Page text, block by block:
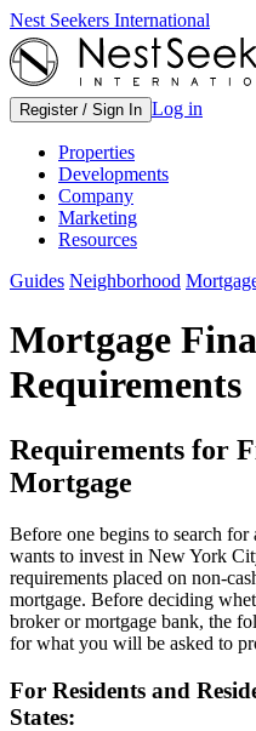
Nest Seekers International
Register / Sign In Log in
Properties
Developments
Company
Marketing
Resources
Guides Neighborhood
Mortgage
Requirements
Requirements for
Mortgage
Before one begins to search
wants to invest in New York
requirements placed on non-
mortgage. Before deciding
broker or mortgage bank, the
for what you will be asked to
For Residents and
States: